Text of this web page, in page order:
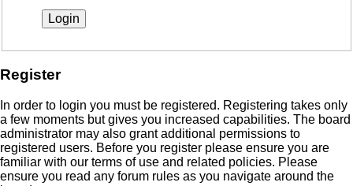
Register
In order to login you must be registered. Registering takes only
a few moments but gives you increased capabilities. The board
administrator may also grant additional permissions to
registered users. Before you register please ensure you are
familiar with our terms of use and related policies. Please
ensure you read any forum rules as you navigate around the